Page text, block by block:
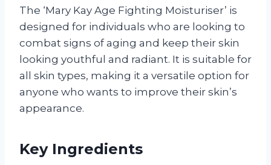
The ‘Mary Kay Age Fighting Moisturiser’ is
designed for individuals who are looking to
combat signs of aging and keep their skin
looking youthful and radiant. It is suitable for
all skin types, making it a versatile option for
anyone who wants to improve their skin’s
appearance.
Key Ingredients